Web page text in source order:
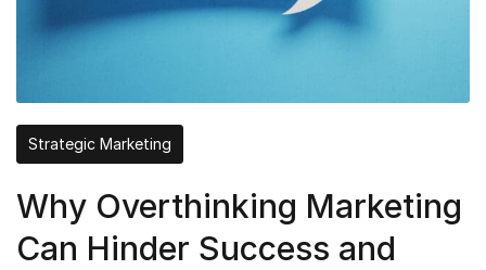
Strategic Marketing
Why Overthinking Marketing
Can Hinder Success and